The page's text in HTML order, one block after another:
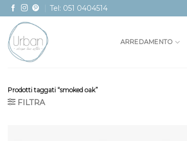
Skip
to
content
Tel: 051 0404514
ARREDAMENTO
Prodotti taggati “smoked oak”
FILTRA